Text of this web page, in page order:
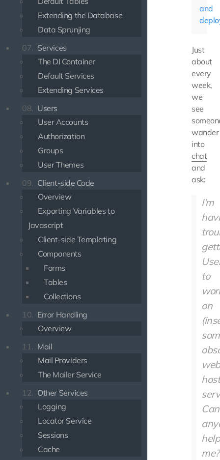
Extending the Database
Data Sprunjing
07. Services
The DI Container
Default Services
Extending Services
08. Users
User Accounts
Authorization
Groups
User Themes
09. Client-side Code
Overview
Exporting Variables to
Javascript
Client-side Templating
Components
Forms
Tables
Collections
10. Error Handling
Overview
11. Mail
Mail Providers
The Mailer Service
12. Other Services
Logging
Locator Service
Sessions
Cache
and
Just
about
every
week,
we
see
wander
into
chat
and
ask:
I'm
to
on
web
Can
help
me?